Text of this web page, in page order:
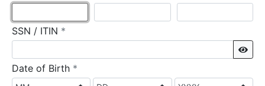
SSN / ITIN *
Date of Birth *